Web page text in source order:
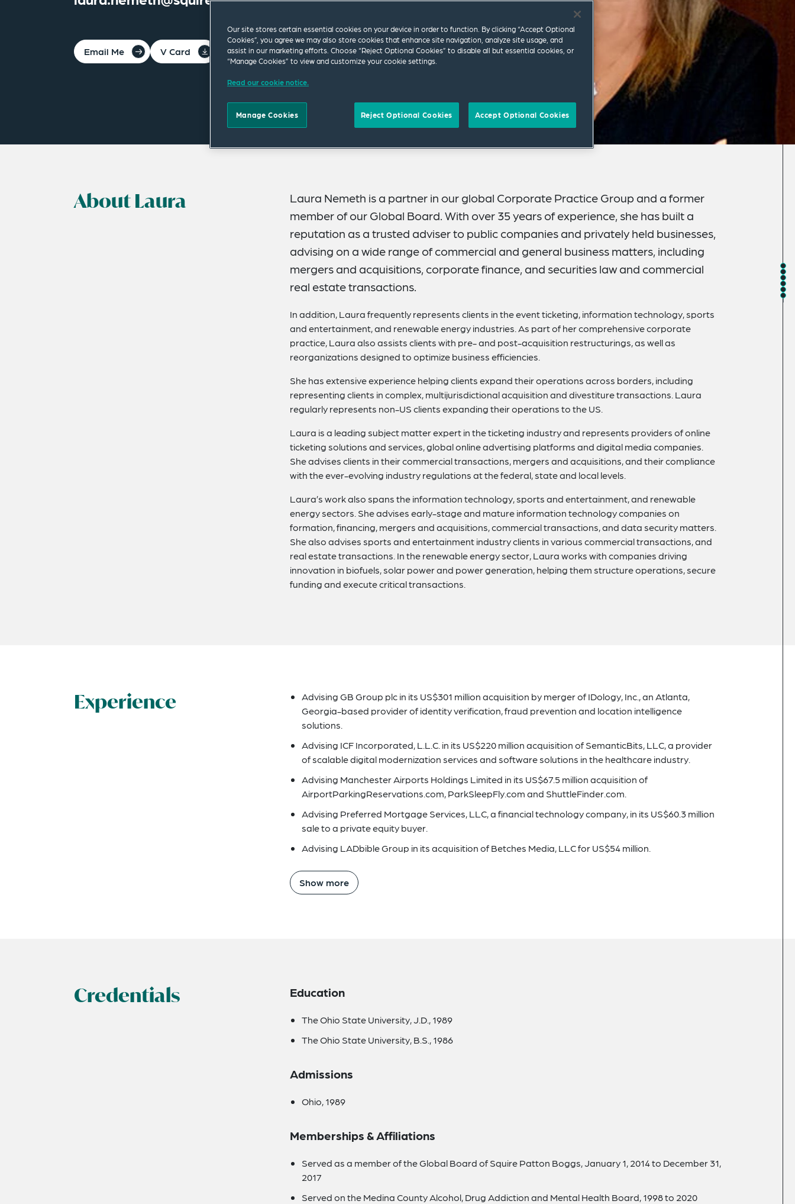
Email Me V Card PDF
About Laura
Laura Nemeth is a partner in our global Corporate Practice Group and a former
member of our Global Board. With over 35 years of experience, she has built a
reputation as a trusted adviser to public companies and privately held businesses,
advising on a wide range of commercial and general business matters, including
mergers and acquisitions, corporate finance, and securities law and commercial
real estate transactions.
In addition, Laura frequently represents clients in the event ticketing, information technology, sports
and entertainment, and renewable energy industries. As part of her comprehensive corporate
practice, Laura also assists clients with pre- and post-acquisition restructurings, as well as
reorganizations designed to optimize business efficiencies.
She has extensive experience helping clients expand their operations across borders, including
representing clients in complex, multijurisdictional acquisition and divestiture transactions. Laura
regularly represents non-US clients expanding their operations to the US.
Laura is a leading subject matter expert in the ticketing industry and represents providers of online
ticketing solutions and services, global online advertising platforms and digital media companies.
She advises clients in their commercial transactions, mergers and acquisitions, and their compliance
with the ever-evolving industry regulations at the federal, state and local levels.
Laura’s work also spans the information technology, sports and entertainment, and renewable
energy sectors. She advises early-stage and mature information technology companies on
formation, financing, mergers and acquisitions, commercial transactions, and data security matters.
She also advises sports and entertainment industry clients in various commercial transactions, and
real estate transactions. In the renewable energy sector, Laura works with companies driving
innovation in biofuels, solar power and power generation, helping them structure operations, secure
funding and execute critical transactions.
Experience
Advising GB Group plc in its US$301 million acquisition by merger of IDology, Inc., an Atlanta,
Georgia-based provider of identity verification, fraud prevention and location intelligence
solutions.
Advising ICF Incorporated, L.L.C. in its US$220 million acquisition of SemanticBits, LLC, a provider
of scalable digital modernization services and software solutions in the healthcare industry.
Advising Manchester Airports Holdings Limited in its US$67.5 million acquisition of
AirportParkingReservations.com, ParkSleepFly.com and ShuttleFinder.com.
Advising Preferred Mortgage Services, LLC, a financial technology company, in its US$60.3 million
sale to a private equity buyer.
Advising LADbible Group in its acquisition of Betches Media, LLC for US$54 million.
Show more
Credentials Education
The Ohio State University, J.D., 1989
The Ohio State University, B.S., 1986
Admissions
Ohio, 1989
Memberships & Affiliations
Served as a member of the Global Board of Squire Patton Boggs, January 1, 2014 to December 31,
2017
Served on the Medina County Alcohol, Drug Addiction and Mental Health Board, 1998 to 2020
Our site stores certain essential cookies on your device in order to function. By clicking “Accept Optional
Cookies”, you agree we may also store cookies that enhance site navigation, analyze site usage, and
assist in our marketing efforts. Choose “Reject Optional Cookies” to disable all but essential cookies, or
“Manage Cookies” to view and customize your cookie settings.
Read our cookie notice.
Manage Cookies Reject Optional Cookies Accept Optional Cookies